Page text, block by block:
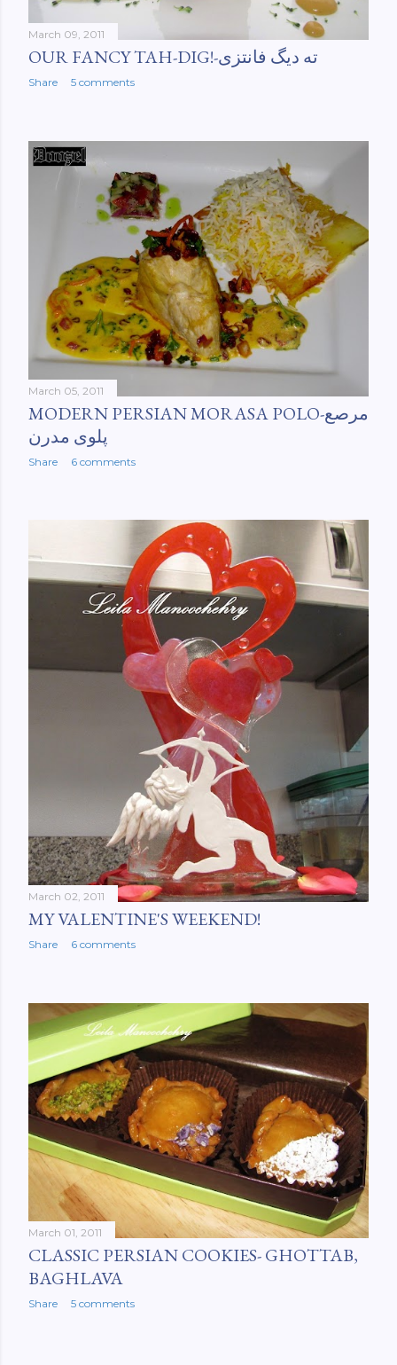
March 09, 2011
OUR FANCY TAH-DIG!-ته دیگ فانتزی
Share 5 comments
March 05, 2011
MODERN PERSIAN MORASA POLO-مرصع
پلوی مدرن
Share 6 comments
March 02, 2011
MY VALENTINE'S WEEKEND!
Share 6 comments
March 01, 2011
CLASSIC PERSIAN COOKIES- GHOTTAB,
BAGHLAVA
Share 5 comments